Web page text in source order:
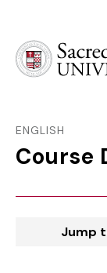
ENGLISH
Course
Jump